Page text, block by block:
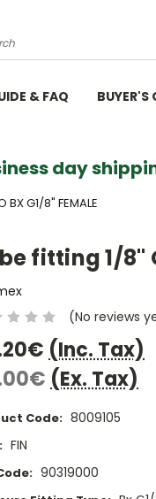
& FAQ BUYER'S
BX G1/8" FEMALE
fitting 1/8"
(No reviews
(Inc. Tax)
(Ex. Tax)
Code: 8009105
FIN
90319000